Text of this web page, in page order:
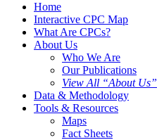
Home
Interactive CPC Map
What Are CPCs?
About Us
Who We Are
Our Publications
View All “About Us”
Data & Methodology
Tools & Resources
Maps
Fact Sheets